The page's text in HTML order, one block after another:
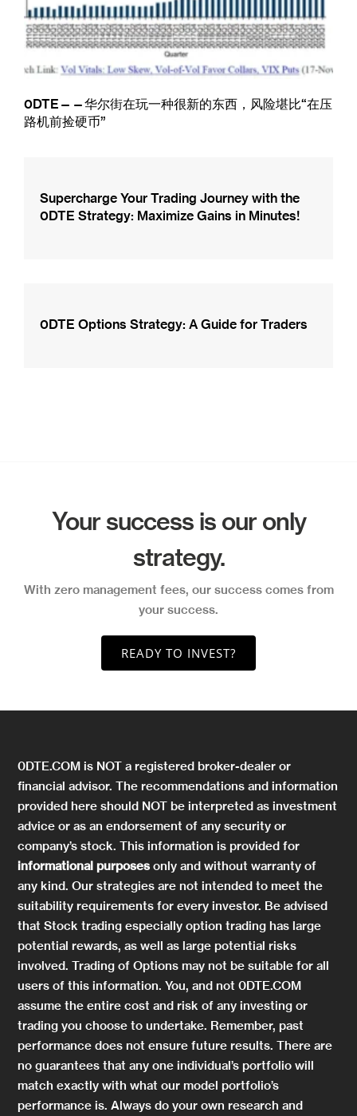
0DTE——华尔街在玩一种很新的东西，风险堪比“在压
路机前捡硬币”
Supercharge Your Trading Journey with the
0DTE Strategy: Maximize Gains in Minutes!
0DTE Options Strategy: A Guide for Traders
Your success is our only
strategy.
With zero management fees, our success comes from
your success.
READY TO INVEST?
0DTE.COM is NOT a registered broker-dealer or
financial advisor. The recommendations and information
provided here should NOT be interpreted as investment
advice or as an endorsement of any security or
company’s stock. This information is provided for
informational purposes only and without warranty of
any kind. Our strategies are not intended to meet the
suitability requirements for every investor. Be advised
that Stock trading especially option trading has large
potential rewards, as well as large potential risks
involved. Trading of Options may not be suitable for all
users of this information. You, and not 0DTE.COM
assume the entire cost and risk of any investing or
trading you choose to undertake. Remember, past
performance does not ensure future results. There are
no guarantees that any one individual’s portfolio will
match exactly with what our model portfolio’s
performance is. Always do your own research and